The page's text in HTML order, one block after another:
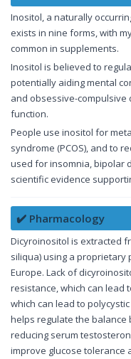
Inositol, a naturally
exists in nine forms, with
common in supplements.
Inositol is believed to
potentially aiding mental
and obsessive-compulsive
function.
People use inositol for
syndrome (PCOS), and to
used for insomnia, bipolar
scientific evidence
✔️ Pharmacology
Dicyroinositol is extracted
siliqua) using a
Europe. Lack of
resistance, which can lead
which can lead to
helps regulate the
reducing serum
improve glucose tolerance